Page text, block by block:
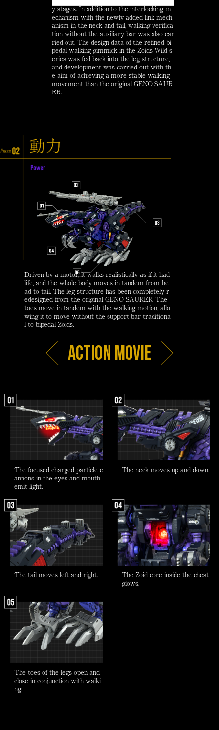
y stages. In addition to the interlocking m
echanism with the newly added link mech
anism in the neck and tail, walking verifica
tion without the auxiliary bar was also car
ried out. The design data of the refined bi
pedal walking gimmick in the Zoids Wild s
eries was fed back into the leg structure,
and development was carried out with th
e aim of achieving a more stable walking
movement than the original GENO SAUR
ER.
Driven by a motor, it walks realistically as if it had
life, and the whole body moves in tandem from he
ad to tail. The leg structure has been completely r
edesigned from the original GENO SAURER. The
toes move in tandem with the walking motion, allo
wing it to move without the support bar traditiona
l to bipedal Zoids.
Action Movie
The focused charged particle c
annons in the eyes and mouth
emit light.
The neck moves up and down.
The tail moves left and right.
The Zoid core inside the chest
glows.
The toes of the legs open and
close in conjunction with walki
ng.